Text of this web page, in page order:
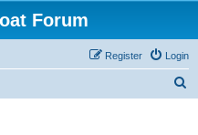
Forum
Login
Register